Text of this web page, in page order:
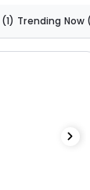
(1) Trending Now